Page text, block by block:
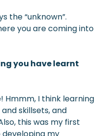
the “unknown”.
you are coming into
you have learnt
Hmmm, I think learning
skillsets, and
this was my first